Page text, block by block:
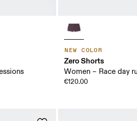
NEW COLOR
Zero Shorts
Women – Race day
€120.00